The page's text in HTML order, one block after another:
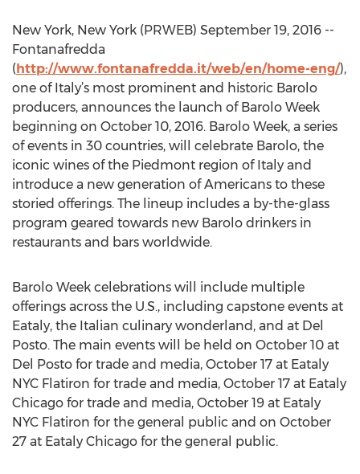
New York, New York (PRWEB) September 19, 2016 --
Fontanafredda
(http://www.fontanafredda.it/web/en/home-eng/),
one of Italy’s most prominent and historic Barolo
producers, announces the launch of Barolo Week
beginning on October 10, 2016. Barolo Week, a series
of events in 30 countries, will celebrate Barolo, the
iconic wines of the Piedmont region of Italy and
introduce a new generation of Americans to these
storied offerings. The lineup includes a by-the-glass
program geared towards new Barolo drinkers in
restaurants and bars worldwide.
Barolo Week celebrations will include multiple
offerings across the U.S., including capstone events at
Eataly, the Italian culinary wonderland, and at Del
Posto. The main events will be held on October 10 at
Del Posto for trade and media, October 17 at Eataly
NYC Flatiron for trade and media, October 17 at Eataly
Chicago for trade and media, October 19 at Eataly
NYC Flatiron for the general public and on October
27 at Eataly Chicago for the general public.